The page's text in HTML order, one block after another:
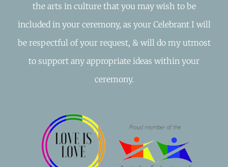
the arts in culture that you may wish to be
included in your ceremony, as your Celebrant I will
be respectful of your request, & will do my utmost
to support any appropriate ideas within your
ceremony.